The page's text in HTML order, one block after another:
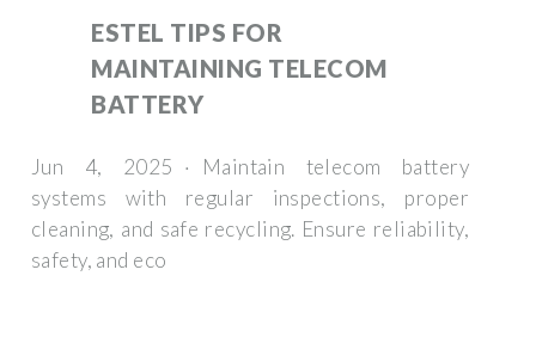
ESTEL TIPS FOR
MAINTAINING TELECOM
BATTERY
Jun 4, 2025 · Maintain telecom battery
systems with regular inspections, proper
cleaning, and safe recycling. Ensure reliability,
safety, and eco